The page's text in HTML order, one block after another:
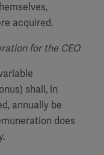
acquired.
for the CEO
shall, in
annually be
does